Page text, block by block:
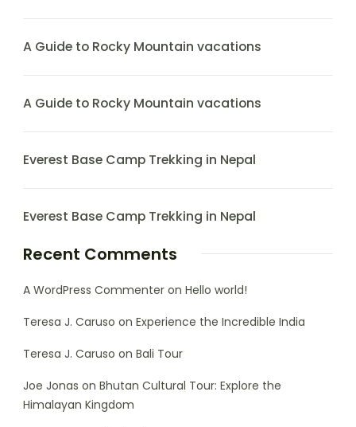
A Guide to Rocky Mountain vacations
A Guide to Rocky Mountain vacations
Everest Base Camp Trekking in Nepal
Everest Base Camp Trekking in Nepal
Recent Comments
A WordPress Commenter on Hello world!
Teresa J. Caruso on Experience the Incredible India
Teresa J. Caruso on Bali Tour
Joe Jonas on Bhutan Cultural Tour: Explore the
Himalayan Kingdom